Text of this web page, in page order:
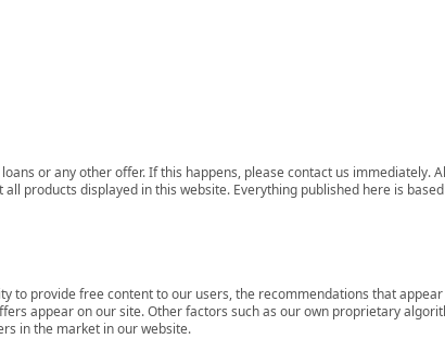
or any other offer. If this happens, please contact us immediately.
products displayed in this website. Everything published here is
provide free content to our users, the recommendations that
appear on our site. Other factors such as our own proprietary
in the market in our website.